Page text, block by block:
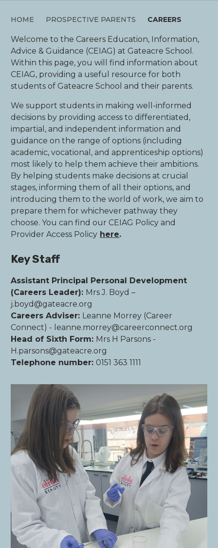
HOME PROSPECTIVE PARENTS CAREERS
Welcome to the Careers Education, Information,
Advice & Guidance (CEIAG) at Gateacre School.
Within this page, you will find information about
CEIAG, providing a useful resource for both
students of Gateacre School and their parents.
We support students in making well-informed
decisions by providing access to differentiated,
impartial, and independent information and
guidance on the range of options (including
academic, vocational, and apprenticeship options)
most likely to help them achieve their ambitions.
By helping students make decisions at crucial
stages, informing them of all their options, and
introducing them to the world of work, we aim to
prepare them for whichever pathway they
choose. You can find our CEIAG Policy and
Provider Access Policy here.
Key Staff
Assistant Principal Personal Development
(Careers Leader): Mrs J. Boyd –
j.boyd@gateacre.org
Careers Adviser: Leanne Morrey (Career
Connect) - leanne.morrey@careerconnect.org
Head of Sixth Form: Mrs H Parsons -
H.parsons@gateacre.org
Telephone number: 0151 363 1111